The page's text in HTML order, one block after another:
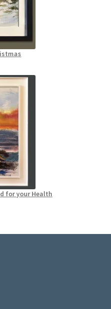
for your Health